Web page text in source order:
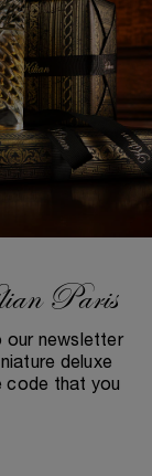
Paris
our newsletter
deluxe
code that you